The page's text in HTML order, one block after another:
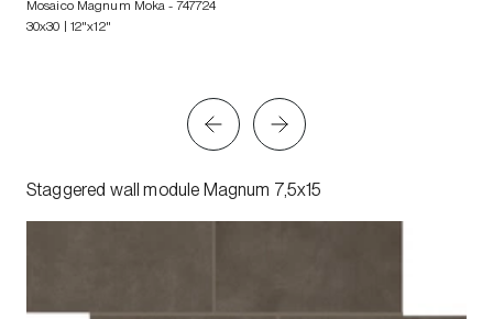
Mosaico Magnum Moka - 747724
30x30 | 12"x12"
Staggered wall module Magnum 7,5x15